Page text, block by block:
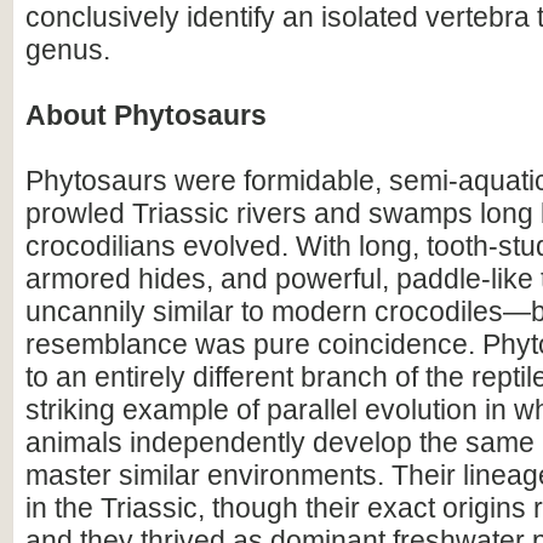
conclusively identify an isolated vertebra
genus.
About Phytosaurs
Phytosaurs were formidable, semi-
prowled Triassic rivers and swamps long
crocodilians evolved. With long, tooth-
armored hides, and powerful, paddle-
uncannily similar to modern
resemblance was pure coincidence.
to an entirely different branch of the
striking example of parallel evolution in
animals independently develop the
master similar environments. Their
in the Triassic, though their exact origins